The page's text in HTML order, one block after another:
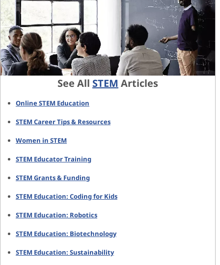
See All STEM Articles
Online STEM Education
STEM Career Tips & Resources
Women in STEM
STEM Educator Training
STEM Grants & Funding
STEM Education: Coding for Kids
STEM Education: Robotics
STEM Education: Biotechnology
STEM Education: Sustainability